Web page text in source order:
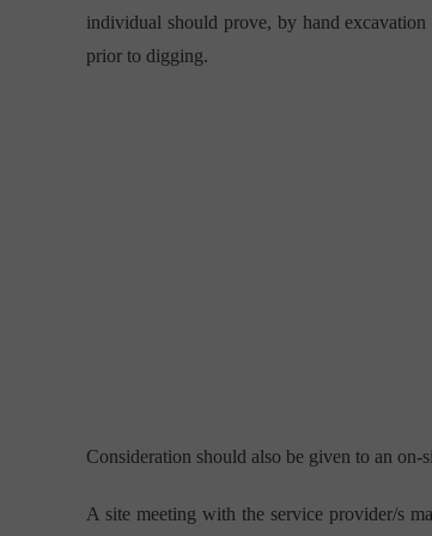
individual should prove, by hand
prior to digging.
Consideration should also be given to an
A site meeting with the service provider/s